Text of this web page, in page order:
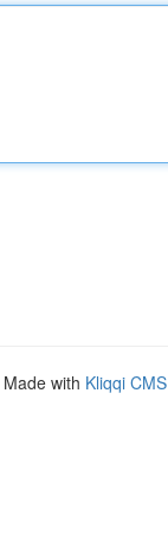
Made with Kliqqi CMS